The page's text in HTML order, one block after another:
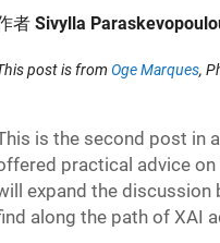
者 Sivylla
post is from Oge Marques,
is the second post in
practical advice
expand the discussion
along the path of XAI